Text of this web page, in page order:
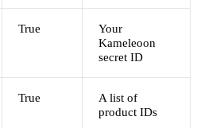
True
Your
Kameleoon
secret ID
True
A list of
product IDs